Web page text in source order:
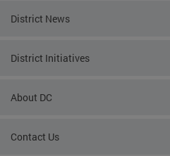
District News
District Initiatives
About DC
Contact Us